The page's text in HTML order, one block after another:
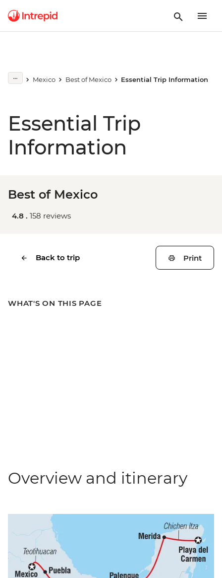
Mexico Best of Mexico Essential Trip Information
Essential Trip
Information
Best of Mexico
4.8 . 158 reviews
Back to trip Print
WHAT'S ON THIS PAGE
Overview and itinerary